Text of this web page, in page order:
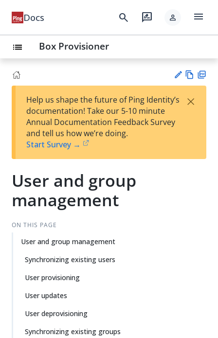
Docs search rate_review person menu
list Box Provisioner
est
t
w
Help us shape the future of Ping Identity’s
documentation! Take our 5-10 minute
Annual Documentation Feedback Survey
and tell us how we’re doing.
Start Survey →
×
User and group
management
ON THIS PAGE
User and group management
Synchronizing existing users
User provisioning
User updates
User deprovisioning
Synchronizing existing groups